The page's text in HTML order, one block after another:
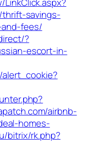
thrift-savings-
fees/
?
escort-in-
airbnb-
homes-
bitrix/rk.php?